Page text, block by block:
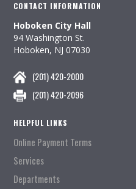
CONTACT INFORMATION
Hoboken City Hall
94 Washington St.
Hoboken, NJ 07030
(201) 420-2000
(201) 420-2096
HELPFUL LINKS
Online Payment Terms
Services
Departments